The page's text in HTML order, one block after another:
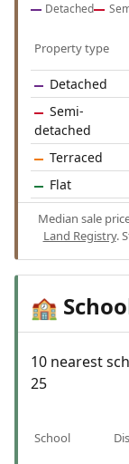
Detached
Property type
Detached
Semi-
detached
Terraced
Flat
Median sale
Land Registry.
🏫
10 nearest
25
School